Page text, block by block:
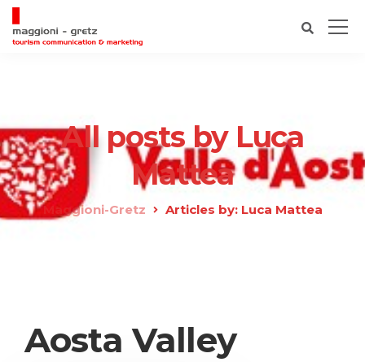
All posts by Luca
Mattea
Maggioni-Gretz Articles by: Luca Mattea
Aosta Valley